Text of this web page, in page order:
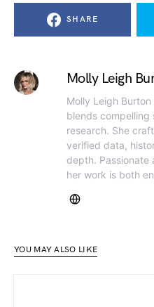
SHARE
Molly Leigh
Molly Leigh
blends
research. She
verified data,
depth. Passionate
her work is both
YOU MAY ALSO LIKE